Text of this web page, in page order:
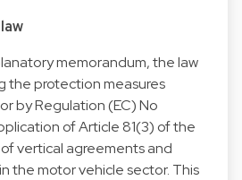
memorandum, the law
the protection measures
by Regulation (EC) No
of Article 81(3) of the
vertical agreements and
the motor vehicle sector. This